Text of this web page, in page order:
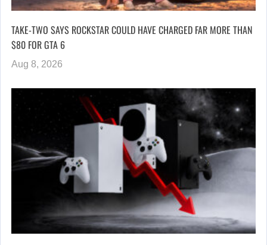
TAKE-TWO SAYS ROCKSTAR COULD HAVE CHARGED FAR MORE THAN
$80 FOR GTA 6
Aug 8, 2026